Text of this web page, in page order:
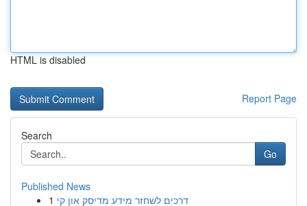
HTML is disabled
Report Page
Search
Go
Published News
1 דרכים לשחזר מידע מדיסק און קי